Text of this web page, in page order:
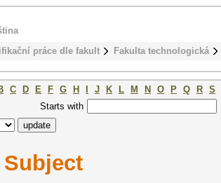
práce dle fakult Fakulta technologická
C D E F G H J K L M N O P Q R S
Starts with